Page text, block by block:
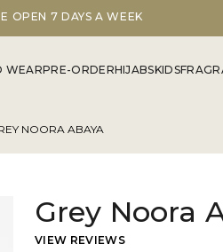
OPEN 7 DAYS A WEEK
WEARPRE-ORDERHIJABSKIDS
NOORA ABAYA
Grey Noora
VIEW REVIEWS